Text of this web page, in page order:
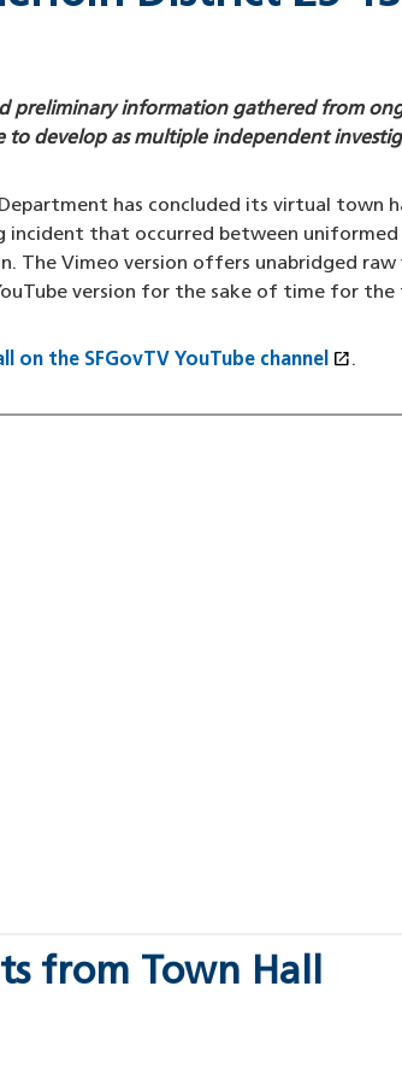
preliminary information gathered from
to develop as multiple independent
Department has concluded its virtual town
that occurred between uniformed
The Vimeo version offers unabridged
version for the sake of time for the
the SFGovTV YouTube channel open_in_new.
from Town Hall